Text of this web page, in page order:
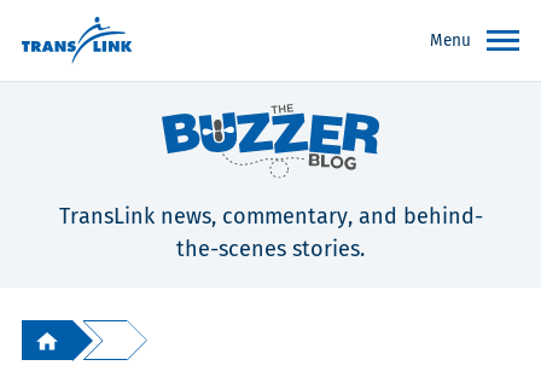
Menu
TransLink news, commentary, and behind-
the-scenes stories.